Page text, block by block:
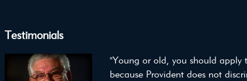
Testimonials
"Young or old, you should apply
because Provident does not